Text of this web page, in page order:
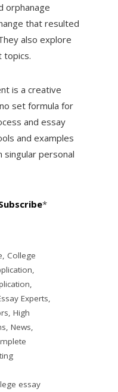
orphanage
that resulted
also explore
topics.
is a creative
set formula for
and essay
and examples
personal
*
, College
,
,
Experts,
, High
, News,
essay